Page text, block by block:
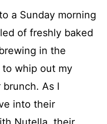
a Sunday morning
of freshly baked
in the
whip out my
As I
into their